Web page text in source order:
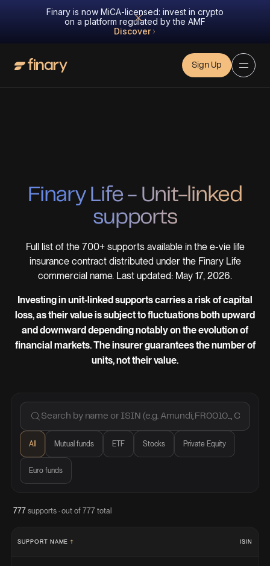
Finary is now MiCA-licensed: invest in crypto
on a platform regulated by the AMF
Discover
Sign Up
Finary Life - Unit-linked
supports
Full list of the 700+ supportsavailable in the e-vie life
insurance contract distributed under the Finary Life
commercial name. Last updated: May 17, 2026.
Investing in unit-linked supports carries a risk of capital
loss, as their value is subject to fluctuations both upward
and downward depending notably on the evolution of
financial markets. The insurer guarantees the number of
units, not their value.
All Mutual funds ETF Stocks Private Equity
Euro funds
777 supports · out of 777 total
SUPPORT NAME ISIN